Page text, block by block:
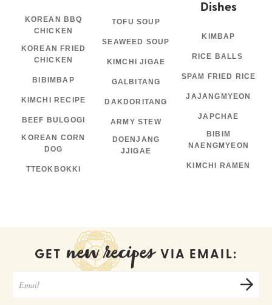
KOREAN BBQ
CHICKEN
KOREAN FRIED
CHICKEN
BIBIMBAP
KIMCHI RECIPE
BEEF BULGOGI
KOREAN CORN
DOG
TTEOKBOKKI
TOFU SOUP
SEAWEED SOUP
KIMCHI JIGAE
GALBITANG
DAKDORITANG
ARMY STEW
DOENJANG
JJIGAE
Dishes
KIMBAP
RICE BALLS
SPAM FRIED RICE
JAJANGMYEON
JAPCHAE
BIBIM
NAENGMYEON
KIMCHI RAMEN
GET new recipes VIA EMAIL: